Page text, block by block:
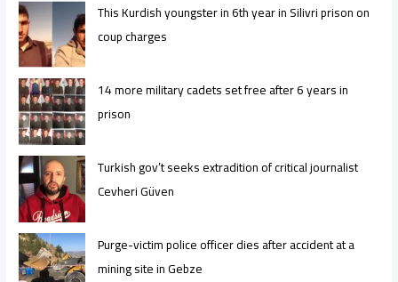
This Kurdish youngster in 6th year in Silivri prison on
coup charges
14 more military cadets set free after 6 years in
prison
Turkish gov’t seeks extradition of critical journalist
Cevheri Güven
Purge-victim police officer dies after accident at a
mining site in Gebze